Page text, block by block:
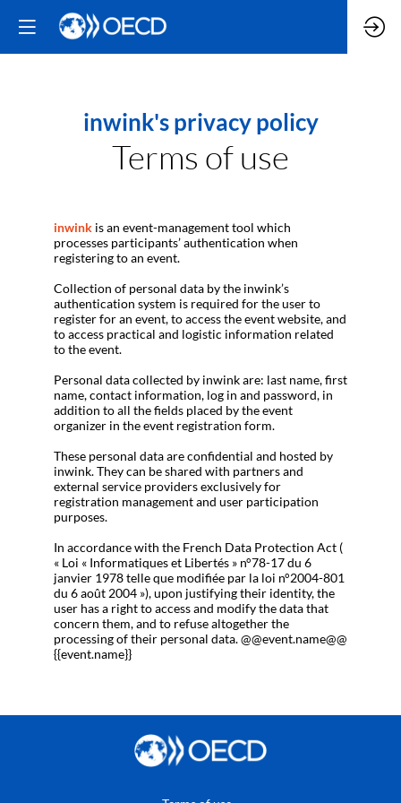
inwink's privacy policy
Terms of use
inwink is an event-management tool which
processes participants’ authentication when
registering to an event.
Collection of personal data by the inwink’s
authentication system is required for the user to
register for an event, to access the event website, and
to access practical and logistic information related
to the event.
Personal data collected by inwink are: last name, first
name, contact information, log in and password, in
addition to all the fields placed by the event
organizer in the event registration form.
These personal data are confidential and hosted by
inwink. They can be shared with partners and
external service providers exclusively for
registration management and user participation
purposes.
In accordance with the French Data Protection Act (
« Loi « Informatiques et Libertés » n°78-17 du 6
janvier 1978 telle que modifiée par la loi n°2004-801
du 6 août 2004 »), upon justifying their identity, the
user has a right to access and modify the data that
concern them, and to refuse altogether the
processing of their personal data. @@event.name@@
{{event.name}}